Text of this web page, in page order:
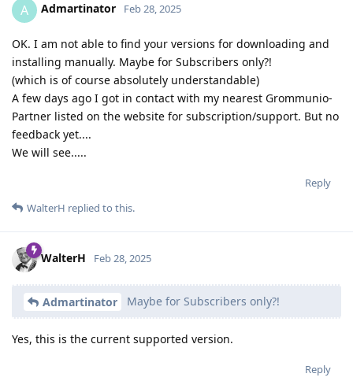
A Admartinator Feb 28, 2025
OK. I am not able to find your versions for downloading and
installing manually. Maybe for Subscribers only?!
(which is of course absolutely understandable)
A few days ago I got in contact with my nearest Grommunio-
Partner listed on the website for subscription/support. But no
feedback yet....
We will see.....
Reply
WalterH replied to this.
WalterH Feb 28, 2025
Admartinator Maybe for Subscribers only?!
Yes, this is the current supported version.
Reply